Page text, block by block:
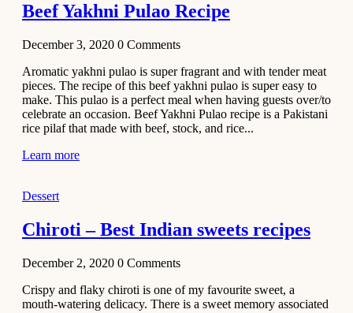
Beef Yakhni Pulao Recipe
December 3, 2020 0 Comments
Aromatic yakhni pulao is super fragrant and with tender meat
pieces. The recipe of this beef yakhni pulao is super easy to
make. This pulao is a perfect meal when having guests over/to
celebrate an occasion. Beef Yakhni Pulao recipe is a Pakistani
rice pilaf that made with beef, stock, and rice...
Learn more
Dessert
Chiroti – Best Indian sweets recipes
December 2, 2020 0 Comments
Crispy and flaky chiroti is one of my favourite sweet, a
mouth-watering delicacy. There is a sweet memory associated